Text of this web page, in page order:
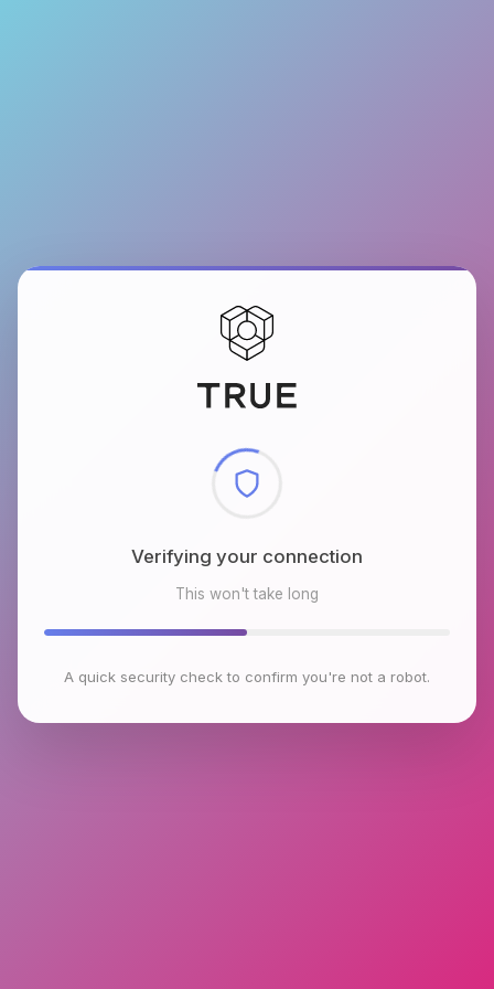
Checking browser environment
This won't take long
A quick security check to confirm you're not a robot.